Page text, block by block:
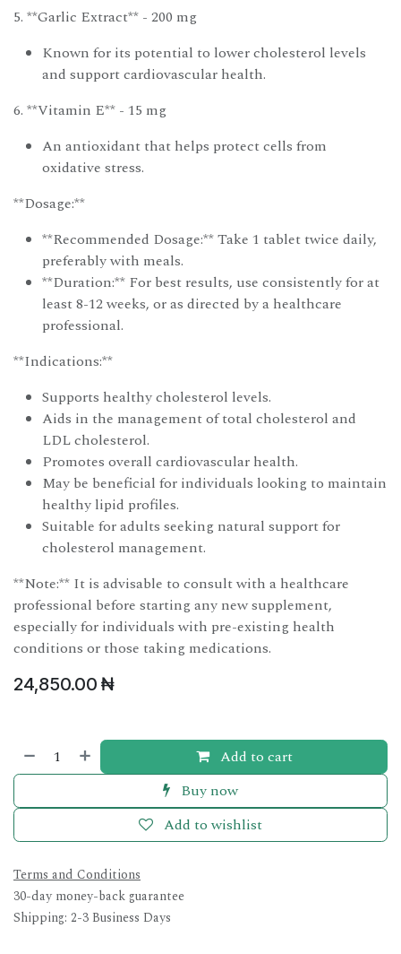
5. **Garlic Extract** - 200 mg
Known for its potential to lower cholesterol levels
and support cardiovascular health.
6. **Vitamin E** - 15 mg
An antioxidant that helps protect cells from
oxidative stress.
**Dosage:**
**Recommended Dosage:** Take 1 tablet twice daily,
preferably with meals.
**Duration:** For best results, use consistently for at
least 8-12 weeks, or as directed by a healthcare
professional.
**Indications:**
Supports healthy cholesterol levels.
Aids in the management of total cholesterol and
LDL cholesterol.
Promotes overall cardiovascular health.
May be beneficial for individuals looking to maintain
healthy lipid profiles.
Suitable for adults seeking natural support for
cholesterol management.
**Note:** It is advisable to consult with a healthcare
professional before starting any new supplement,
especially for individuals with pre-existing health
conditions or those taking medications.
24,850.00 ₦
Add to cart
Buy now
Add to wishlist
Terms and Conditions
30-day money-back guarantee
Shipping: 2-3 Business Days